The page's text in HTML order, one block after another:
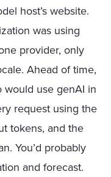
host’s website.
was using
provider, only
Ahead of time,
use genAI in
request using the
tokens, and the
You’d probably
and forecast.